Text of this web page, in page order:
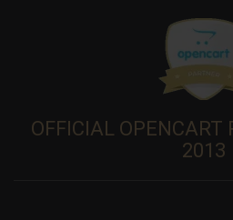
OFFICIAL OPENCART
2013